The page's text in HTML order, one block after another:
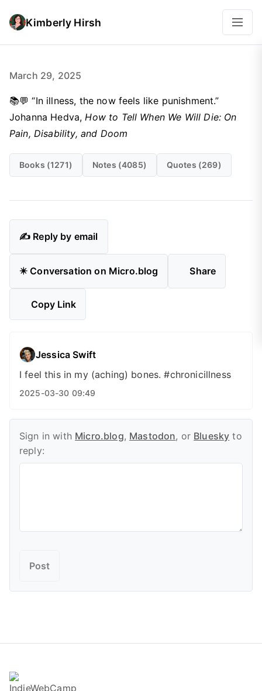
Kimberly Hirsh
March 29, 2025
📚💬 “In illness, the now feels like punishment.”
Johanna Hedva,How to Tell When We Will Die: On
Pain, Disability, and Doom
Books (1271) Notes (4085) Quotes (269)
✍️ Reply by email
✴️ Conversation on Micro.blog Share
Copy Link
Jessica Swift
I feel this in my (aching) bones. #chronicillness
2025-03-30 09:49
Sign in with Micro.blog, Mastodon, or Bluesky to
reply: